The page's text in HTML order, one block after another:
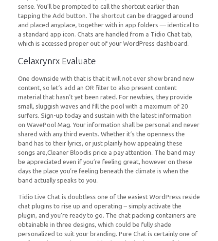
sense. You’ll be prompted to call the shortcut earlier than
tapping the Add button. The shortcut can be dragged around
and placed anyplace, together with in app folders — identical to
a standard app icon. Chats are handled from a Tidio Chat tab,
which is accessed proper out of your WordPress dashboard.
Celaxrynrx Evaluate
One downside with that is that it will not ever show brand new
content, so let’s add an OR filter to also present content
material that hasn’t yet been rated. For newbies, they provide
small, sluggish waves and fill the pool with a maximum of 20
surfers. Sign-up today and sustain with the latest information
on WavePool Mag. Your information shall be personal and never
shared with any third events. Whether it’s the openness the
band has to their lyrics, or just plainly how appealing these
songs are,Cleaner Bloodis price a pay attention. The band may
be appreciated even if you’re feeling great, however on these
days the place you’re feeling beneath the climate is when the
band actually speaks to you.
Tidio Live Chat is doubtless one of the easiest WordPress reside
chat plugins to rise up and operating – simply activate the
plugin, and you’re ready to go. The chat packing containers are
obtainable in three designs, which could be fully shade
personalized to suit your branding. Pure Chat is certainly one of